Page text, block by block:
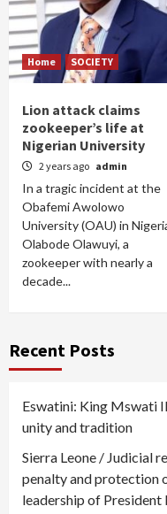
Home SOCIETY
Lion attack claims
zookeeper’s life at
Nigerian University
2 years ago admin
In a tragic incident at the
Obafemi Awolowo
University (OAU) in
Olabode Olawuyi, a
zookeeper with nearly a
decade...
Recent Posts
Eswatini: King Mswati
unity and tradition
Sierra Leone / Judicial
penalty and protection
leadership of President